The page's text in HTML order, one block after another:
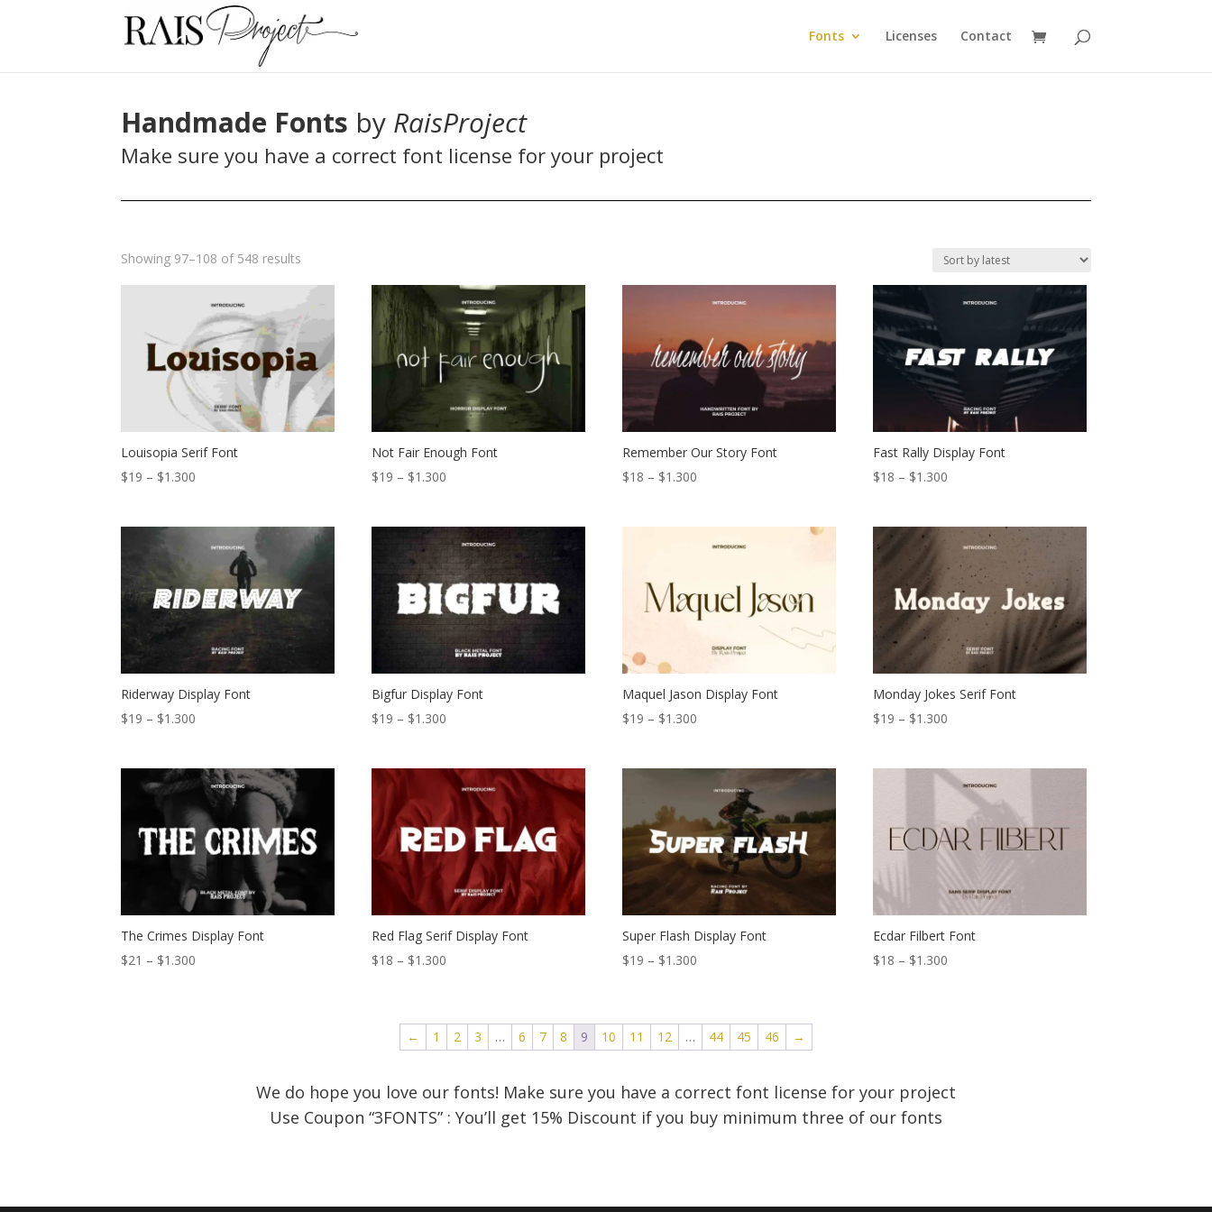
Fonts Licenses Contact
Handmade Fonts by RaisProject
Make sure you have a correct font license for your project
Showing 97–108 of 548 results
Louisopia Serif Font
$19 – $1.300
$19
through
$1.300
Not Fair Enough Font
$19 – $1.300
$19
through
$1.300
Remember Our Story Font
$18 – $1.300
$18
through
Fast Rally Display Font
$18 – $1.300
$18
through
$1.300
Riderway Display Font
$19 – $1.300
$19
through
$1.300
Bigfur Display Font
$19 – $1.300
$19
through
$1.300
Maquel Jason Display Font
$19 – $1.300
$19
through
$1.300
Monday Jokes Serif Font
$19 – $1.300
$19
through
$1.300
The Crimes Display Font
$21 – $1.300
Red Flag Serif Display Font
$18 – $1.300
through
$1.300
Super Flash Display Font
$19 – $1.300
through
$1.300
Ecdar Filbert Font
$18 – $1.300
← 1 2 3 … 6 7 8 9 10 11 12 … 44 45 46 →
We do hope you love our fonts! Make sure you have a correct font license for your project
Use Coupon “3FONTS” : You’ll get 15% Discount if you buy minimum three of our fonts